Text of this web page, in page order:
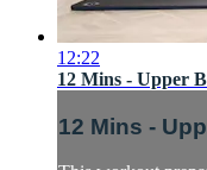
12:22
12 Mins - Upper
12 Mins -